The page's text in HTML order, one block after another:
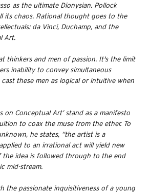
as the ultimate Dionysian. Pollock
its chaos. Rational thought goes to the
da Vinci, Duchamp, and the
Art.
thinkers and men of passion. It's the limit
inability to convey simultaneous
these men as logical or intuitive when
on Conceptual Art’ stand as a manifesto
to coax the muse from the ether. To
he states, “the artist is a
to an irrational act will yield new
idea is followed through to the end
mid-stream.
the passionate inquisitiveness of a young